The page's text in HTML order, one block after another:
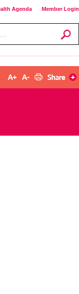
Agenda​​ Member Login​​